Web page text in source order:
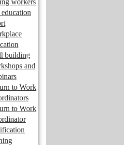
workers
building
and
to Work
to Work